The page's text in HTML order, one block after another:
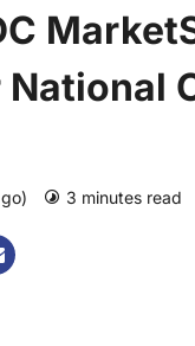
3 minutes read